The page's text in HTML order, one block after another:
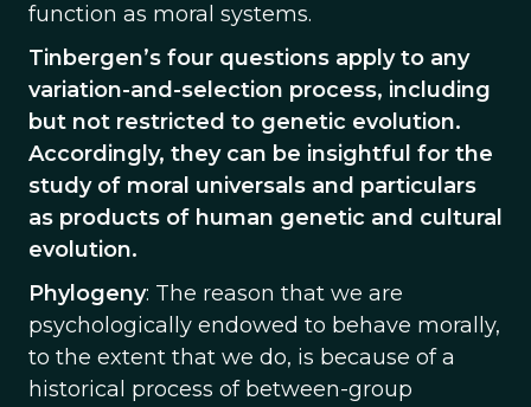
function as moral systems.
Tinbergen’s four questions apply to any
variation-and-selection process, including
but not restricted to genetic evolution.
Accordingly, they can be insightful for the
study of moral universals and particulars
as products of human genetic and cultural
evolution.
Phylogeny: The reason that we are
psychologically endowed to behave morally,
to the extent that we do, is because of a
historical process of between-group